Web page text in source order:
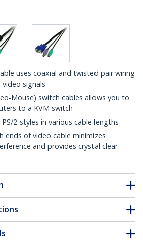
uses coaxial and twisted pair wiring
signals
Mouse) switch cables allows you to
to a KVM switch
2-styles in various cable lengths
ends of video cable minimizes
and provides crystal clear